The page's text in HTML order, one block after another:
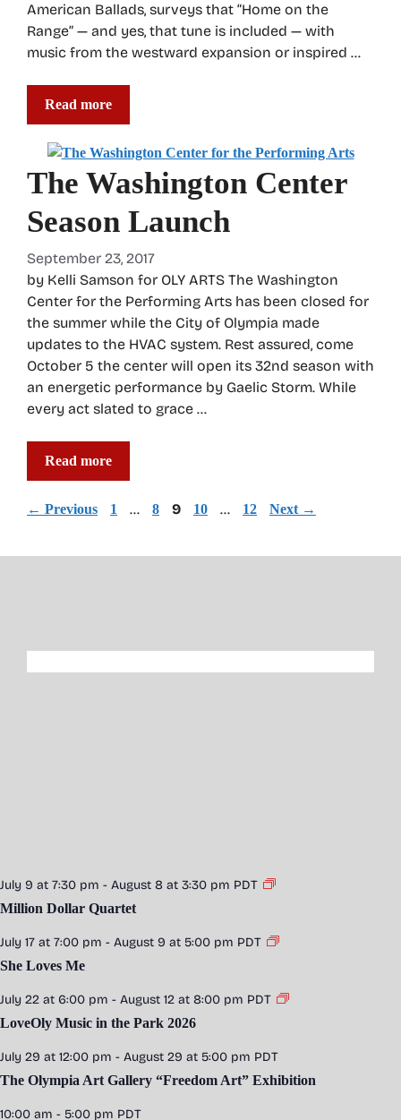
American Ballads, surveys that “Home on the
Range” — and yes, that tune is included — with
music from the westward expansion or inspired …
Read more
The Washington Center
Season Launch
September 23, 2017
by Kelli Samson for OLY ARTS The Washington
Center for the Performing Arts has been closed for
the summer while the City of Olympia made
updates to the HVAC system. Rest assured, come
October 5 the center will open its 32nd season with
an energetic performance by Gaelic Storm. While
every act slated to grace …
Read more
← Previous Page
1 … Page
8 Page
9 Page
10 … Page
12 Next →
July 9 at 7:30 pm - August 8 at 3:30 pm PDT
Million Dollar Quartet
July 17 at 7:00 pm - August 9 at 5:00 pm PDT
She Loves Me
July 22 at 6:00 pm - August 12 at 8:00 pm PDT
LoveOly Music in the Park 2026
July 29 at 12:00 pm - August 29 at 5:00 pm PDT
The Olympia Art Gallery “Freedom Art” Exhibition
10:00 am - 5:00 pm PDT